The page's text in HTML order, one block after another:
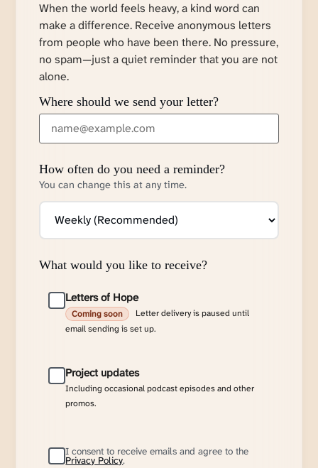
When the world feels heavy, a kind word can
make a difference. Receive anonymous letters
from people who have been there. No pressure,
no spam—just a quiet reminder that you are not
alone.
Where should we send your letter?
How often do you need a reminder?
You can change this at any time.
What would you like to receive?
Letters of Hope
Coming soon
Letter delivery is paused until
email sending is set up.
Project updates
Including occasional podcast episodes and other
promos.
I consent to receive emails and agree to the
Privacy Policy.